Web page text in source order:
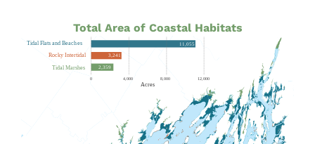
Total Area of Coastal Habitats